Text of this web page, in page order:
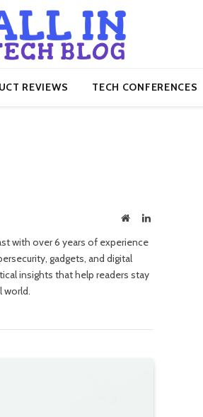
REVIEWS TECH CONFERENCES
WebsiteLinkedIn
with over 6 years of experience
gadgets, and digital
insights that help readers stay
world.